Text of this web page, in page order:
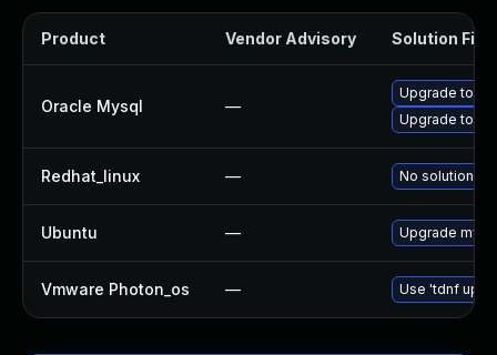
Product Vendor Advisory Solution File
Oracle Mysql —
Upgrade to
Upgrade to
Redhat_linux — No solution
Ubuntu — Upgrade
Vmware Photon_os — Use 'tdnf